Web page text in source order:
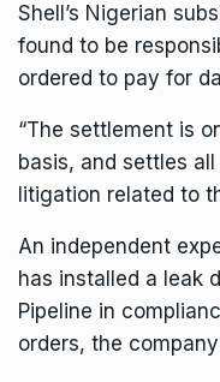
Shell’s Nigerian
found to be
ordered to pay for
“The settlement is
basis, and settles
litigation related to
An independent
has installed a leak
Pipeline in
orders, the